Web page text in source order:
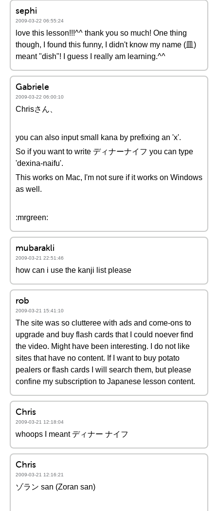
sephi
2009-03-22 06:55:24
love this lesson!!!^^ thank you so much! One thing
though, I found this funny, I didn't know my name (皿)
meant "dish"! I guess I really am learning.^^
Gabriele
2009-03-22 06:00:10
Chrisさん、
you can also input small kana by prefixing an 'x'.
So if you want to write ディナーナイフ you can type
'dexina-naifu'.
This works on Mac, I'm not sure if it works on Windows
as well.
:mrgreen:
mubarakli
2009-03-21 22:51:46
how can i use the kanji list please
rob
2009-03-21 15:41:10
The site was so clutteree with ads and come-ons to
upgrade and buy flash cards that I could noever find
the video. Might have been interesting. I do not like
sites that have no content. If I want to buy potato
pealers or flash cards I will search them, but please
confine my subscription to Japanese lesson content.
Chris
2009-03-21 12:18:04
whoops I meant ディナー ナイフ
Chris
2009-03-21 12:16:21
ゾラン san (Zoran san)